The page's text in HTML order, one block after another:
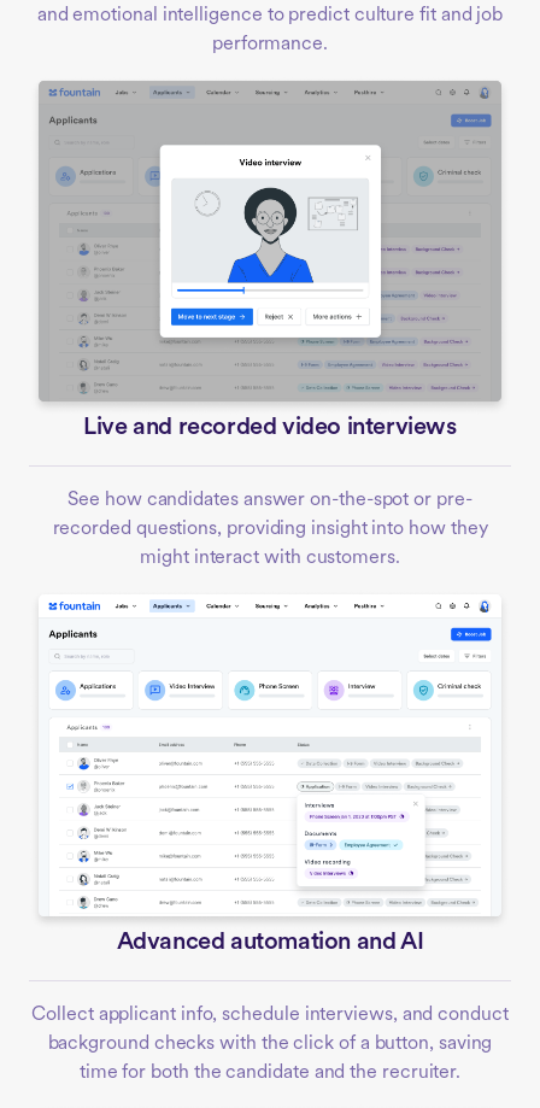
and emotional intelligence to predict culture fit and job
performance.
Live and recorded video interviews
See how candidates answer on-the-spot or pre-
recorded questions, providing insight into how they
might interact with customers.
Advanced automation and AI
Collect applicant info, schedule interviews, and conduct
background checks with the click of a button, saving
time for both the candidate and the recruiter.